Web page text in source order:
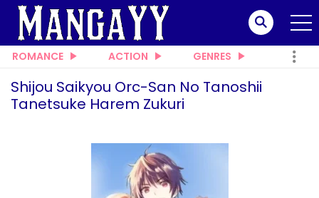
ROMANCE ACTION GENRES
Shijou Saikyou Orc-San No Tanoshii
Tanetsuke Harem Zukuri